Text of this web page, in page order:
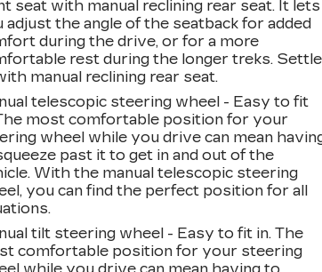
seat with manual reclining rear seat. It lets
adjust the angle of the seatback for added
during the drive, or for a more
rest during the longer treks. Settle
manual reclining rear seat.
telescopic steering wheel - Easy to fit
most comfortable position for your
wheel while you drive can mean
past it to get in and out of the
With the manual telescopic steering
you can find the perfect position for all
tilt steering wheel - Easy to fit in. The
comfortable position for your steering